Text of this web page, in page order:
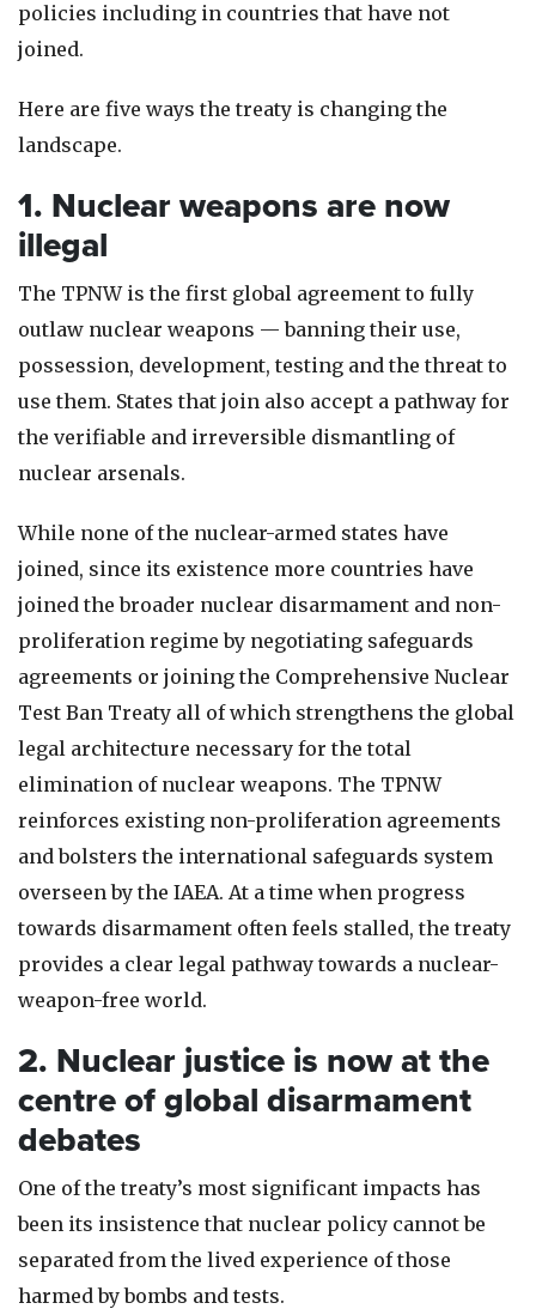
policies including in countries that have not
joined.
Here are five ways the treaty is changing the
landscape.
1. Nuclear weapons are now
illegal
The TPNW is the first global agreement to fully
outlaw nuclear weapons — banning their use,
possession, development, testing and the threat to
use them. States that join also accept a pathway for
the verifiable and irreversible dismantling of
nuclear arsenals.
While none of the nuclear-armed states have
joined, since its existence more countries have
joined the broader nuclear disarmament and non-
proliferation regime by negotiating safeguards
agreements or joining the Comprehensive Nuclear
Test Ban Treaty all of which strengthens the global
legal architecture necessary for the total
elimination of nuclear weapons. The TPNW
reinforces existing non-proliferation agreements
and bolsters the international safeguards system
overseen by the IAEA. At a time when progress
towards disarmament often feels stalled, the treaty
provides a clear legal pathway towards a nuclear-
weapon-free world.
2. Nuclear justice is now at the
centre of global disarmament
debates
One of the treaty’s most significant impacts has
been its insistence that nuclear policy cannot be
separated from the lived experience of those
harmed by bombs and tests.